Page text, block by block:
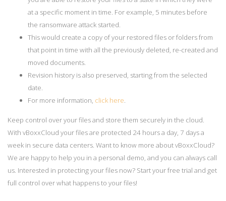
at a specific moment in time. For example, 5 minutes before
the ransomware attack started.
This would create a copy of your restored files or folders from
that point in time with all the previously deleted, re-created and
moved documents.
Revision history is also preserved, starting from the selected
date.
For more information, click here.
Keep control over your files and store them securely in the cloud.
With vBoxxCloud your files are protected 24 hours a day, 7 days a
week in secure data centers. Want to know more about vBoxxCloud?
We are happy to help you in a personal demo, and you can always call
us. Interested in protecting your files now? Start your free trial and get
full control over what happens to your files!